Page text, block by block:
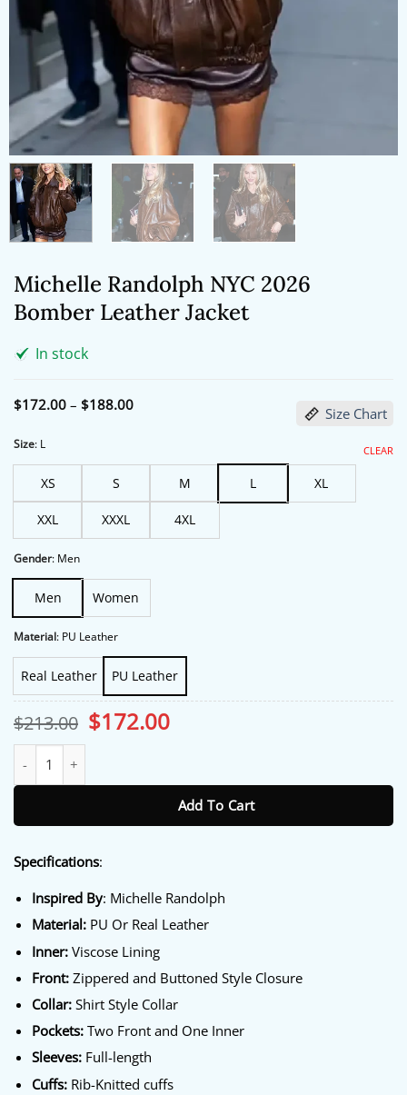
Michelle Randolph NYC 2026
Bomber Leather Jacket
In stock
$172.00– $188.00Price Size Chart
Size: L
XS S M L XL
XXL XXXL 4XL
Gender: Men
Men Women
Material: PU Leather
Real Leather PU Leather
CLEAR
$213.00 Original
price
$172.00Current
Add To Cart
Specifications:
Inspired By: Michelle Randolph
Material:PU Or Real Leather
Inner:Viscose Lining
Front:Zippered and Buttoned Style Closure
Collar:Shirt Style Collar
Pockets:Two Front and One Inner
Sleeves:Full-length
Cuffs:Rib-Knitted cuffs